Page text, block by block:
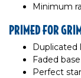
Minimum
PRIMED FOR
Duplicated
Faded
Perfect